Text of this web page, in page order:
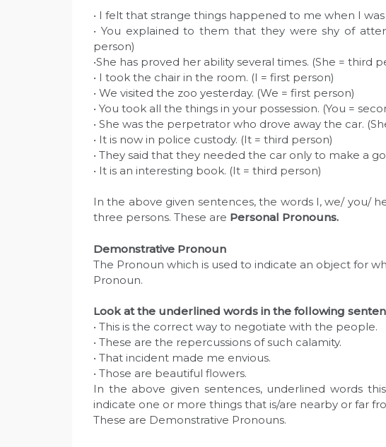
• I felt that strange things happened to me when I was
• You explained to them that they were shy of
person)
•She has proved her ability several times. (She = third
• I took the chair in the room. (I = first person)
• We visited the zoo yesterday. (We = first person)
• You took all the things in your possession. (You =
• She was the perpetrator who drove away the car.
• It is now in police custody. (It = third person)
• They said that they needed the car only to make a
• It is an interesting book. (It = third person)
In the above given sentences, the words I, we/ you/
three persons. These are Personal Pronouns.
Demonstrative Pronoun
The Pronoun which is used to indicate an object for
Pronoun.
Look at the underlined words in the following
• This is the correct way to negotiate with the people.
• These are the repercussions of such calamity.
• That incident made me envious.
• Those are beautiful flowers.
In the above given sentences, underlined words
indicate one or more things that is/are nearby or far
These are Demonstrative Pronouns.